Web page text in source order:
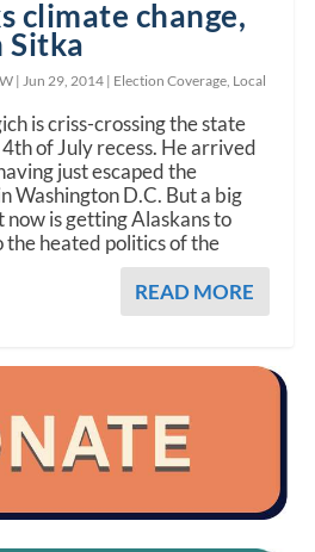
climate change,
Sitka
| Jun 29, 2014 | Election Coverage Local
is criss-crossing the state
4th of July recess. He arrived
just escaped the
Washington D.C. But a big
now is getting Alaskans to
the heated politics of the
READ MORE